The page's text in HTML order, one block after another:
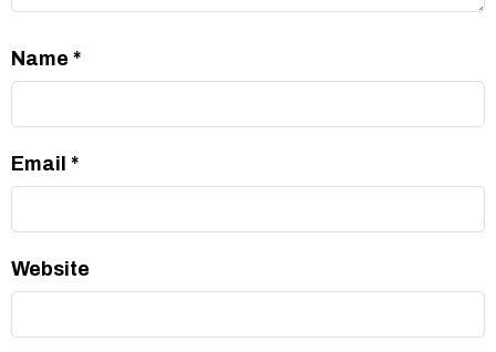
Name *
Email *
Website